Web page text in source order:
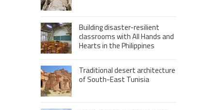
Building disaster-resilient
classrooms with All Hands and
Hearts in the Philippines
Traditional desert architecture
of South-East Tunisia